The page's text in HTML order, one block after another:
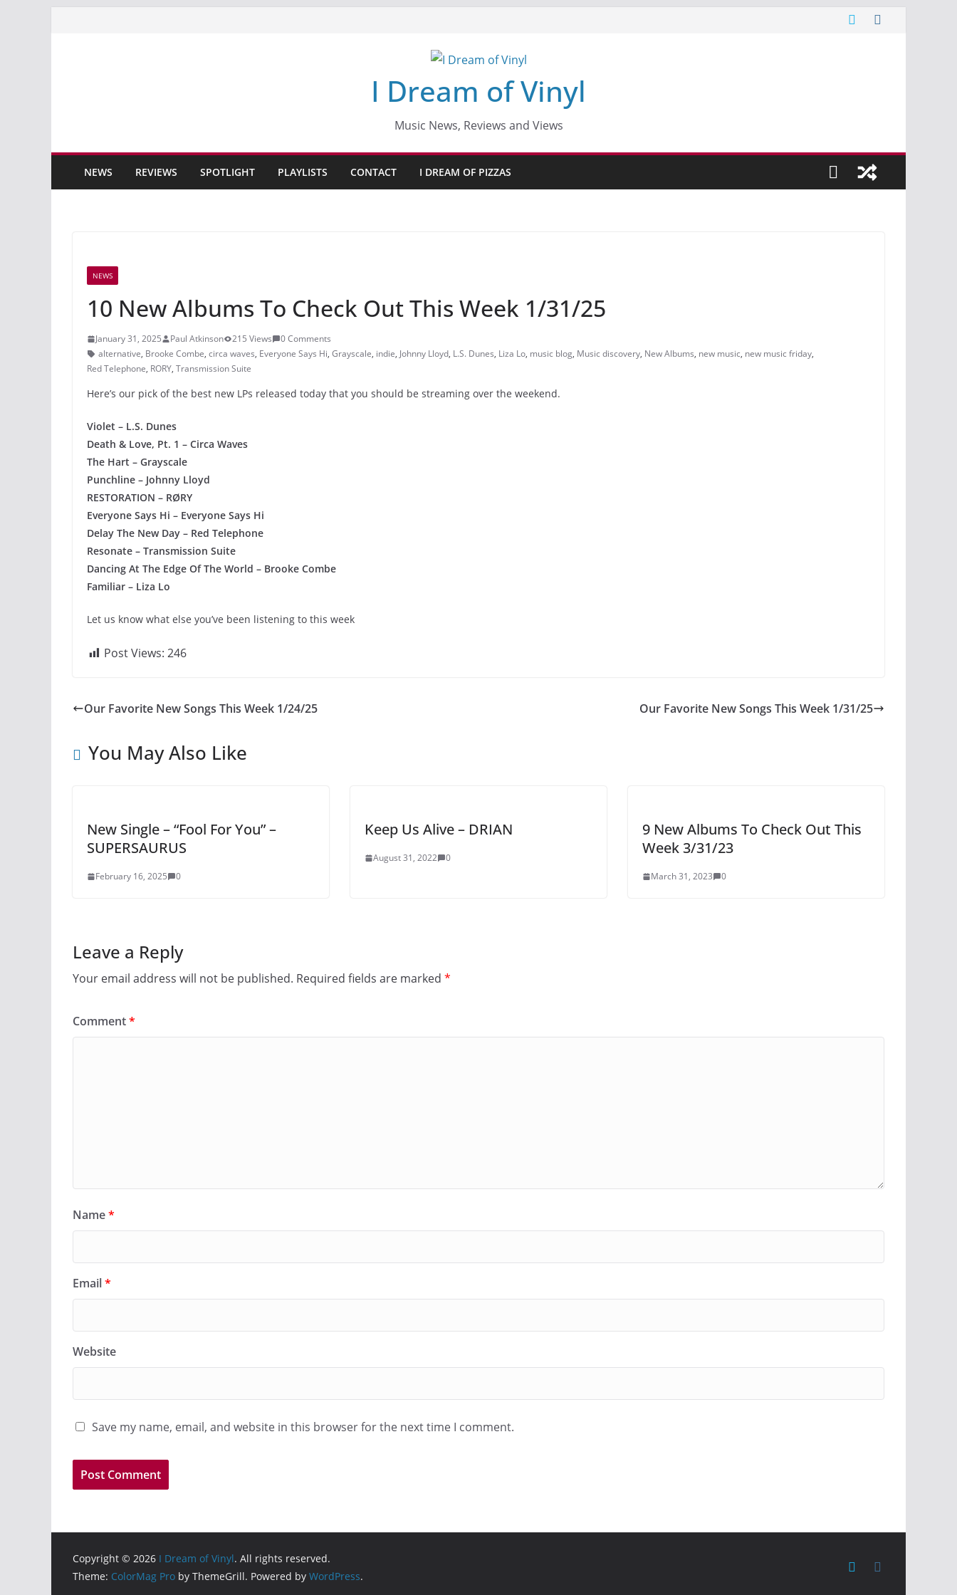
I Dream of Vinyl
Music News, Reviews and Views
NEWS REVIEWS SPOTLIGHT PLAYLISTS CONTACT I DREAM OF PIZZAS
NEWS
10 New Albums To Check Out This Week 1/31/25
January 31, 2025 Paul Atkinson 215 Views
0 Comments
alternative, Brooke Combe, circa waves, Everyone Says Hi, Grayscale, indie, Johnny Lloyd, L.S. Dunes, Liza Lo, music blog, Music discovery, New Albums, new music, new music friday,
Red Telephone, RORY, Transmission Suite
Here’s our pick of the best new LPs released today that you should be streaming over the weekend.
Violet – L.S. Dunes
Death & Love, Pt. 1 – Circa Waves
The Hart – Grayscale
Punchline – Johnny Lloyd
RESTORATION – RØRY
Everyone Says Hi – Everyone Says Hi
Delay The New Day – Red Telephone
Resonate – Transmission Suite
Dancing At The Edge Of The World – Brooke Combe
Familiar – Liza Lo
Let us know what else you’ve been listening to this week
Post Views: 246
Our Favorite New Songs This Week 1/24/25 Our Favorite New Songs This Week 1/31/25
You May Also Like
New Single – “Fool For You” –
SUPERSAURUS
February 16, 2025 0
Keep Us Alive – DRIAN
August 31, 2022 0
9 New Albums To Check Out This
Week 3/31/23
March 31, 2023 0
Leave a Reply
Your email address will not be published. Required fields are marked *
Comment*
Name*
Email*
Website
Save my name, email, and website in this browser for the next time I comment.
Copyright © 2026 I Dream of Vinyl. All rights reserved.
Theme: ColorMag Pro by ThemeGrill. Powered by WordPress.